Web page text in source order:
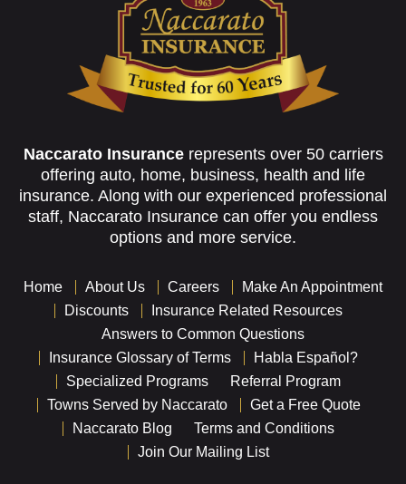
Naccarato Insurancerepresents over 50 carriers
offering auto, home, business, health and life
insurance. Along with our experienced professional
staff, Naccarato Insurance can offer you endless
options and more service.
Home About Us Careers
Make An Appointment
Discounts
Insurance Related Resources
Answers to Common Questions
Insurance Glossary of Terms
Habla Español?
Specialized Programs
Referral Program
Towns Served by Naccarato
Get a Free Quote
Naccarato Blog
Terms and Conditions
Join Our Mailing List